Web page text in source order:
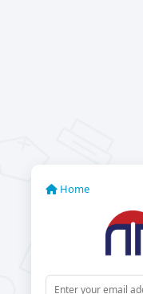
Home